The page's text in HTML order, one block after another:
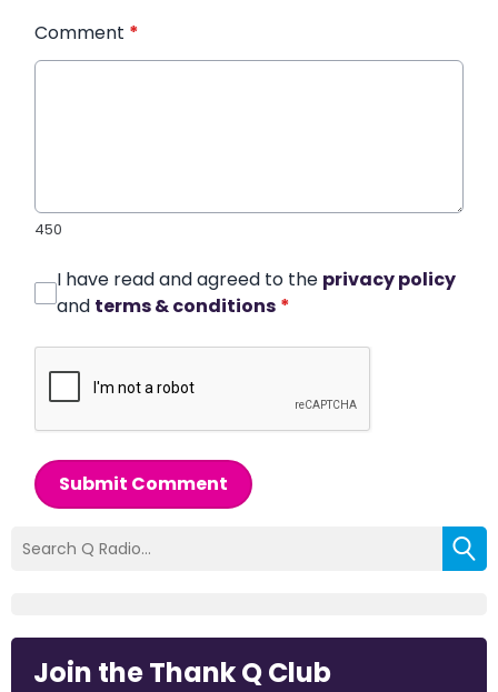
Comment *
450
I have read and agreed to the privacy policy
and terms & conditions *
Submit Comment
Join the Thank Q Club